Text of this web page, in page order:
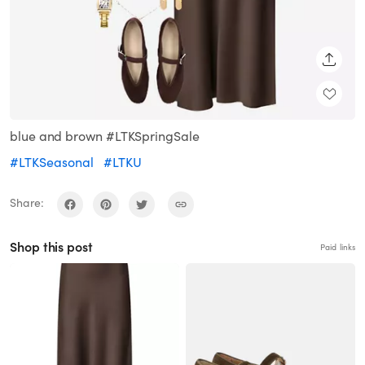
blue and brown #LTKSpringSale
#LTKSeasonal
#LTKU
Share:
Shop this post Paid links